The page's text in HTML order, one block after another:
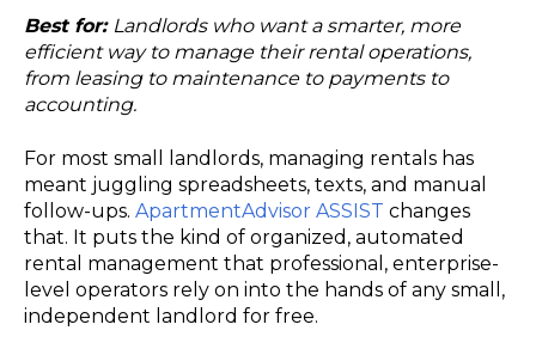
Best for: Landlords who want a smarter, more
efficient way to manage their rental operations,
from leasing to maintenance to payments to
accounting.
For most small landlords, managing rentals has
meant juggling spreadsheets, texts, and manual
follow-ups. ApartmentAdvisor ASSIST changes
that. It puts the kind of organized, automated
rental management that professional, enterprise-
level operators rely on into the hands of any small,
independent landlord for free.